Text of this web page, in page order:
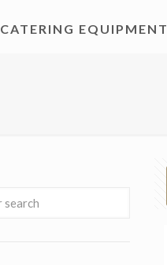
CATERING EQUIPMENT